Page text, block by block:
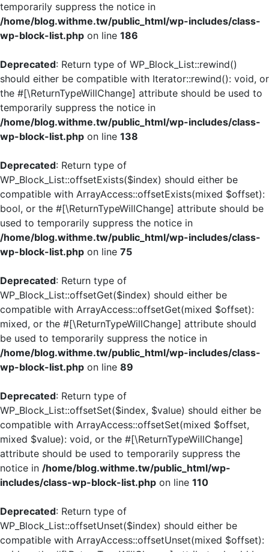
temporarily suppress the notice in
/home/blog.withme.tw/public_html/wp-includes/class-
wp-block-list.php on line 186
Deprecated: Return type of WP_Block_List::rewind()
should either be compatible with Iterator::rewind(): void, or
the #[\ReturnTypeWillChange] attribute should be used to
temporarily suppress the notice in
/home/blog.withme.tw/public_html/wp-includes/class-
wp-block-list.php on line 138
Deprecated: Return type of
WP_Block_List::offsetExists($index) should either be
compatible with ArrayAccess::offsetExists(mixed $offset):
bool, or the #[\ReturnTypeWillChange] attribute should be
used to temporarily suppress the notice in
/home/blog.withme.tw/public_html/wp-includes/class-
wp-block-list.php on line 75
Deprecated: Return type of
WP_Block_List::offsetGet($index) should either be
compatible with ArrayAccess::offsetGet(mixed $offset):
mixed, or the #[\ReturnTypeWillChange] attribute should
be used to temporarily suppress the notice in
/home/blog.withme.tw/public_html/wp-includes/class-
wp-block-list.php on line 89
Deprecated: Return type of
WP_Block_List::offsetSet($index, $value) should either be
compatible with ArrayAccess::offsetSet(mixed $offset,
mixed $value): void, or the #[\ReturnTypeWillChange]
attribute should be used to temporarily suppress the
notice in /home/blog.withme.tw/public_html/wp-
includes/class-wp-block-list.php on line 110
Deprecated: Return type of
WP_Block_List::offsetUnset($index) should either be
compatible with ArrayAccess::offsetUnset(mixed $offset):